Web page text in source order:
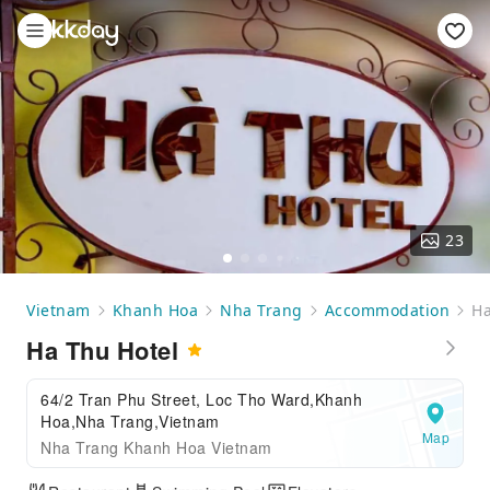
23
Vietnam Khanh Hoa Nha Trang Accommodation
Ha Thu Hotel
64/2 Tran Phu Street, Loc Tho Ward,Khanh
Hoa,Nha Trang,Vietnam
Nha Trang Khanh Hoa Vietnam
Map